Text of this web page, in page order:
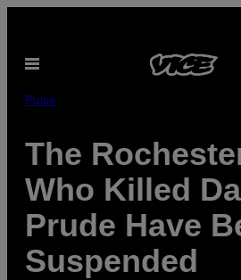
content
Open
Pulse
The
Who Killed
Prude Have
Suspended